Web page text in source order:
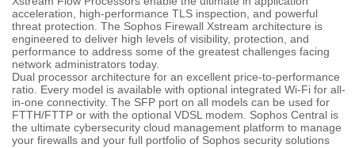
acceleration, high-performance TLS inspection, and powerful
threat protection. The Sophos Firewall Xstream architecture is
engineered to deliver high levels of visibility, protection, and
performance to address some of the greatest challenges facing
network administrators today.
Dual processor architecture for an excellent price-to-performance
ratio. Every model is available with optional integrated Wi-Fi for all-
in-one connectivity. The SFP port on all models can be used for
FTTH/FTTP or with the optional VDSL modem. Sophos Central is
the ultimate cybersecurity cloud management platform to manage
your firewalls and your full portfolio of Sophos security solutions